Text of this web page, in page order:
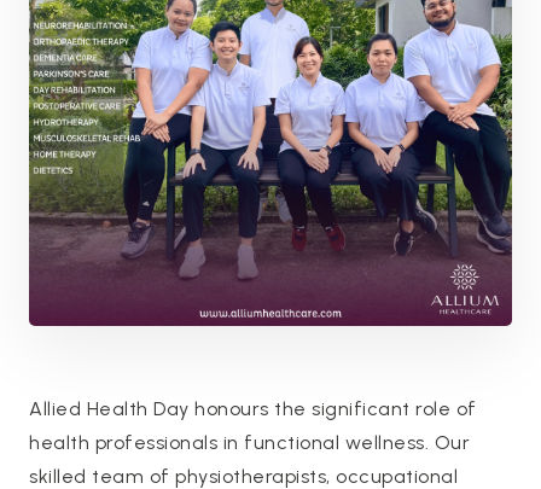
Allied Health Day honours the significant role of
health professionals in functional wellness. Our
skilled team of physiotherapists, occupational